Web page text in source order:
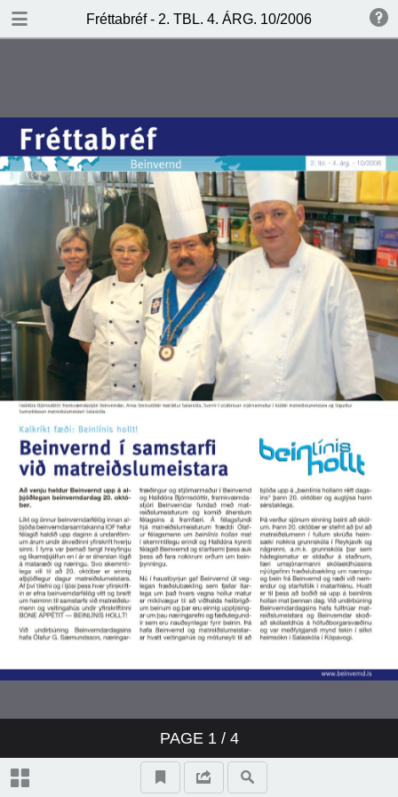
Fréttabréf - 2. TBL. 4. ÁRG. 10/2006
PAGE 1/ 4
DOWNLOAD